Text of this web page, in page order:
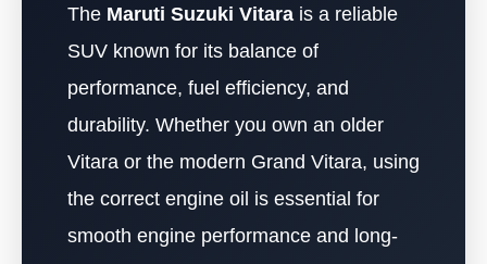
The Maruti Suzuki Vitara is a reliable
SUV known for its balance of
performance, fuel efficiency, and
durability. Whether you own an older
Vitara or the modern Grand Vitara, using
the correct engine oil is essential for
smooth engine performance and long-